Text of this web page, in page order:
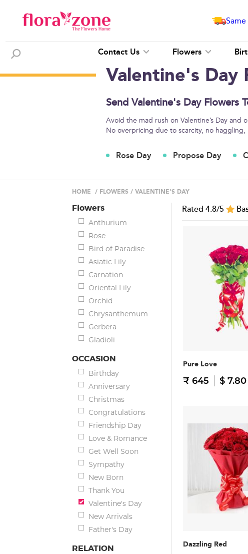
Contact Us Flowers
Valentine's Day
Send Valentine's Day Flowers
Avoid the mad rush on Valentine’s Day
No overpricing due to scarcity, no
Rose Day Propose Day
HOME / FLOWERS / VALENTINE'S DAY
Flowers
Anthurium
Rose
Bird of Paradise
Asiatic Lily
Carnation
Oriental Lily
Orchid
Chrysanthemum
Gerbera
Gladioli
OCCASION
Birthday
Anniversary
Christmas
Congratulations
Friendship Day
Love & Romance
Get Well Soon
Sympathy
New Born
Thank You
Valentine's Day
New Arrivals
Father's Day
RELATION
Rated 4.8/5
Pure Love
₹ 645 $ 7.80
Dazzling Red